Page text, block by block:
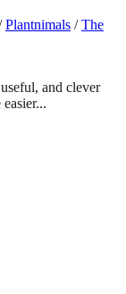
Plantnimals / The
and clever